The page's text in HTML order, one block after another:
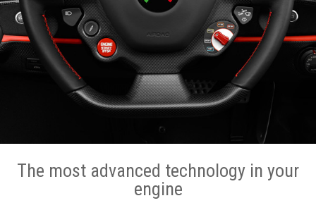
The most advanced technology in your
engine